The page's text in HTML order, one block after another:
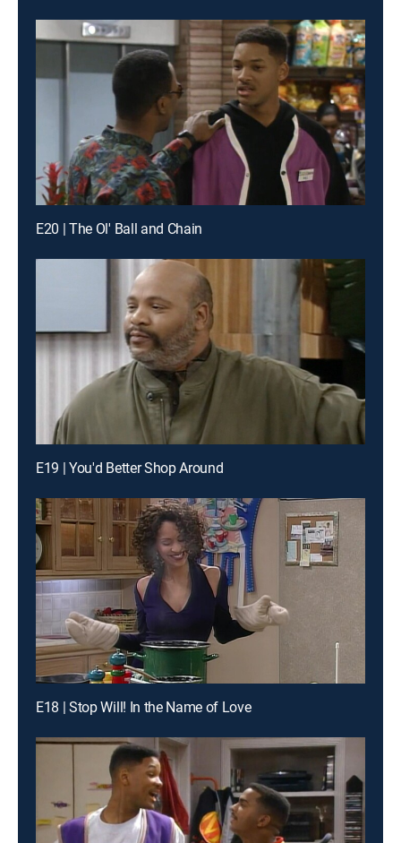
E20 | The Ol' Ball and Chain
E19 | You'd Better Shop Around
E18 | Stop Will! In the Name of Love